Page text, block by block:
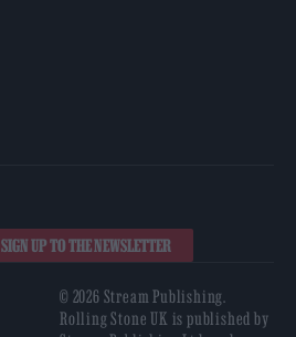
SIGN UP TO THE NEWSLETTER
© 2026 Stream Publishing.
Rolling Stone UK is published by